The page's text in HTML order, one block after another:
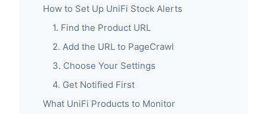
How to Set Up UniFi Stock Alerts
1. Find the Product URL
2. Add the URL to PageCrawl
3. Choose Your Settings
4. Get Notified First
What UniFi Products to Monitor